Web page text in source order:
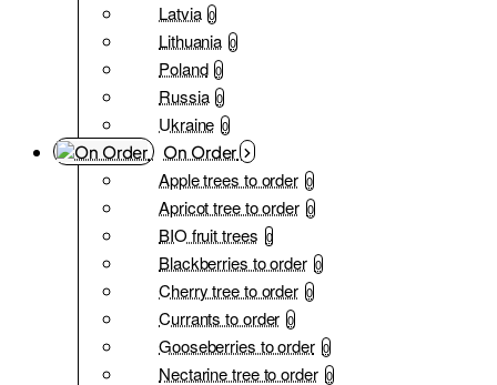
Latvia 0
Lithuania 0
Poland 0
Russia 0
Ukraine 0
On Order
Apple trees to order 0
Apricot tree to order 0
BIO fruit trees 0
Blackberries to order 0
Cherry tree to order 0
Currants to order 0
Gooseberries to order 0
Nectarine tree to order 0